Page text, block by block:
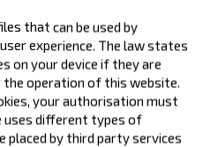
that can be used by
experience. The law states
on your device if they are
operation of this website.
your authorisation must
uses different types of
placed by third party services